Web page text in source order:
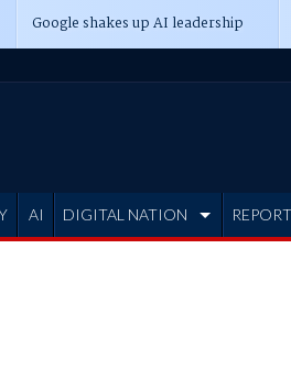
Google shakes up AI leadership
AI DIGITAL NATION